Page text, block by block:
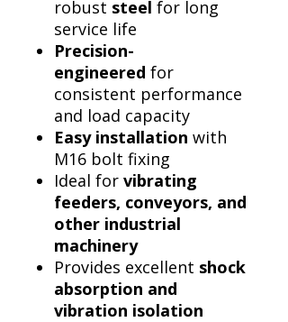
robust steel for long
service life
Precision-
engineered for
consistent performance
and load capacity
Easy installation with
M16 bolt fixing
Ideal for vibrating
feeders, conveyors, and
other industrial
machinery
Provides excellent shock
absorption and
vibration isolation